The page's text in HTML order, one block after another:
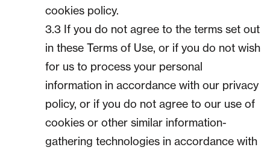
cookies policy.
3.3 If you do not agree to the terms set out
in these Terms of Use, or if you do not wish
for us to process your personal
information in accordance with our privacy
policy, or if you do not agree to our use of
cookies or other similar information-
gathering technologies in accordance with